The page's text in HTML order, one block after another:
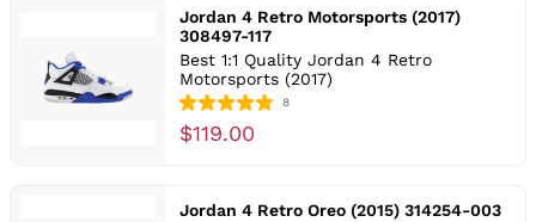
Jordan 4 Retro Motorsports (2017)
308497-117
Best 1:1 Quality Jordan 4 Retro
Motorsports (2017)
8
$119.00
Jordan 4 Retro Oreo (2015) 314254-003